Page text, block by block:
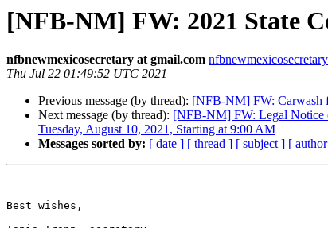
[NFB-NM] FW: 2021 State
nfbnewmexicosecretary at gmail.com
Thu Jul 22 01:49:52 UTC 2021
Previous message (by thread): [NFB-NM] FW: Carwash
Next message (by thread): [NFB-NM] FW: Legal Notice
Tuesday, August 10, 2021, Starting at 9:00 AM
Messages sorted by: [ date ] [ thread ] [ subject ] [
Best wishes,